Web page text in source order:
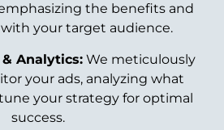
the benefits and
your target audience.
Analytics: We meticulously
your ads, analyzing what
your strategy for optimal
success.